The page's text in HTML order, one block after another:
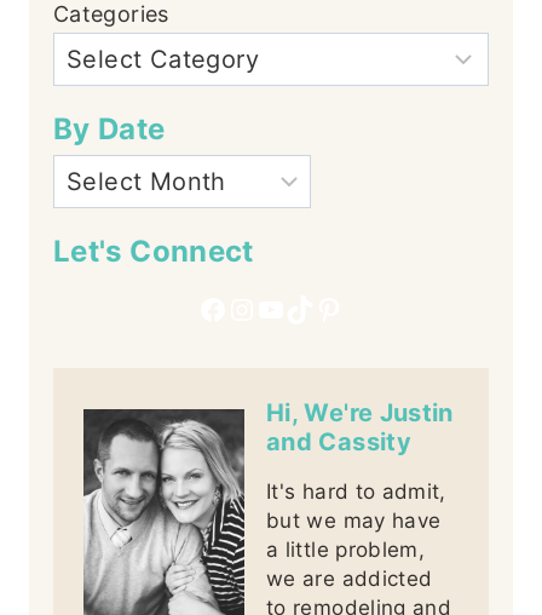
Categories
By Date
Let's Connect
Hi, We're Justin
and Cassity
It's hard to admit,
but we may have
a little problem,
we are addicted
to remodeling and